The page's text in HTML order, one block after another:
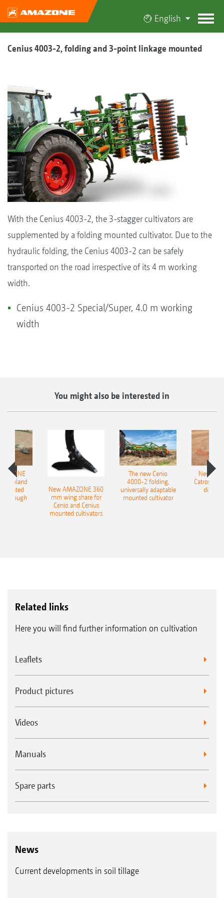
English
Cenius 4003-2, folding and 3-point linkage mounted
With the Cenius 4003-2, the 3-stagger cultivators are
supplemented by a folding mounted cultivator. Due to the
hydraulic folding, the Cenius 4003-2 can be safely
transported on the road irrespective of its 4 m working
width.
Cenius 4003-2 Special/Super, 4.0 m working
width
You might also be interested in
Onland
plough
New AMAZONE 360
mm wing share for
Cenio and Cenius
mounted cultivators
The new Cenio
4000-2 folding,
universally adaptable
mounted cultivator
New
Catros+
disc
Related links
Here you will find further information on cultivation
Leaflets
Product pictures
Videos
Manuals
Spare parts
News
Current developments in soil tillage